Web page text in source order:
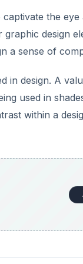
the
design
a sense of
in design. A
used in
within a